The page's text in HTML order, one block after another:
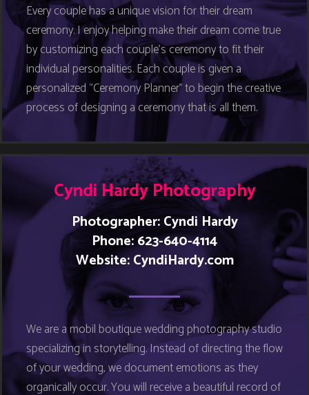
Every couple has a unique vision for their dream
ceremony. I enjoy helping make their dream come true
by customizing each couple’s ceremony to fit their
individual personalities. Each couple is given a
personalized “Ceremony Planner” to begin the creative
process of designing a ceremony that is all them.
Cyndi Hardy Photography
Photographer: Cyndi Hardy
Phone: 623-640-4114
Website:CyndiHardy.com
We are a mobil boutique wedding photography studio
specializing in storytelling. Instead of directing the flow
of your wedding, we document emotions as they
organically occur. You will receive a beautiful record of